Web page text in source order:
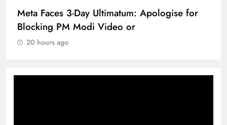
Meta Faces 3-Day Ultimatum: Apologise for
Blocking PM Modi Video or
20 hours ago